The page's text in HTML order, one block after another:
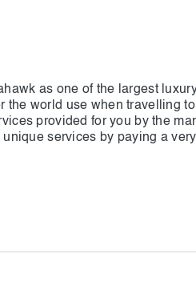
as one of the largest
the world use when travelling
provided for you by the
services by paying a